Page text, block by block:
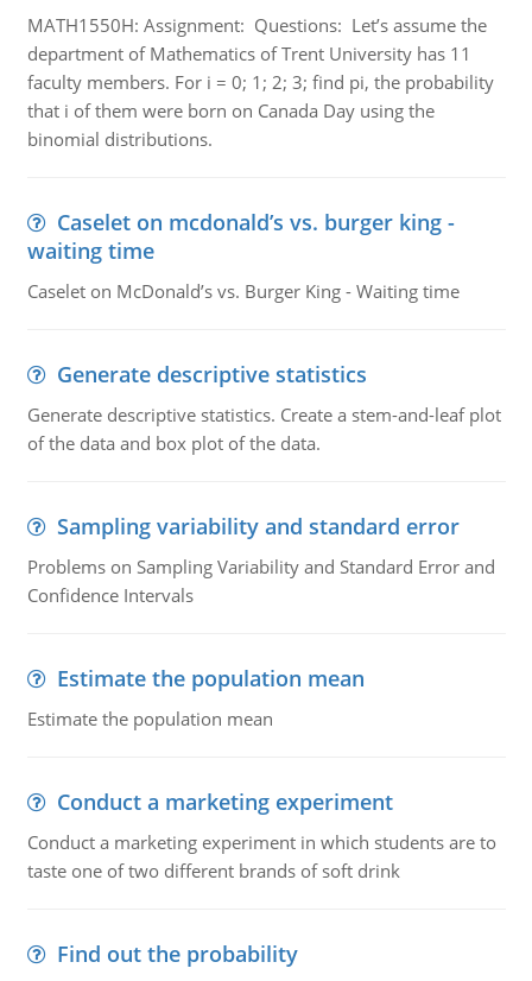
MATH1550H: Assignment: Questions: Let’s assume the
department of Mathematics of Trent University has 11
faculty members. For i = 0; 1; 2; 3; find pi, the probability
that i of them were born on Canada Day using the
binomial distributions.
Caselet on mcdonald’s vs. burger king -
waiting time
Caselet on McDonald’s vs. Burger King - Waiting time
Generate descriptive statistics
Generate descriptive statistics. Create a stem-and-leaf plot
of the data and box plot of the data.
Sampling variability and standard error
Problems on Sampling Variability and Standard Error and
Confidence Intervals
Estimate the population mean
Estimate the population mean
Conduct a marketing experiment
Conduct a marketing experiment in which students are to
taste one of two different brands of soft drink
Find out the probability